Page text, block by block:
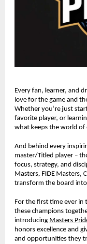
Every fan, learner, and
love for the game and
Whether you’re just
favorite player, or
what keeps the world of
And behind every
master/Titled player –
focus, strategy, and
Masters, FIDE Masters,
transform the board
For the first time ever in
these champions
introducing Masters
honors excellence and
and opportunities they